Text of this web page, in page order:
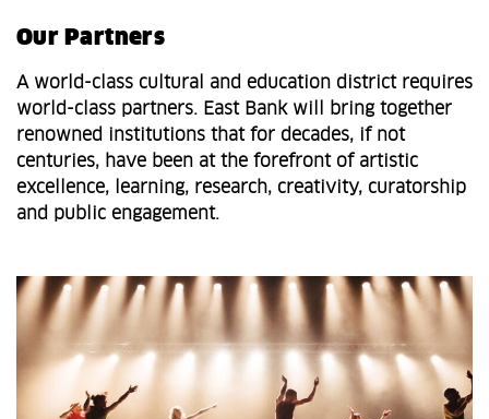
Our Partners
A world-class cultural and education district requires
world-class partners. East Bank will bring together
renowned institutions that for decades, if not
centuries, have been at the forefront of artistic
excellence, learning, research, creativity, curatorship
and public engagement.